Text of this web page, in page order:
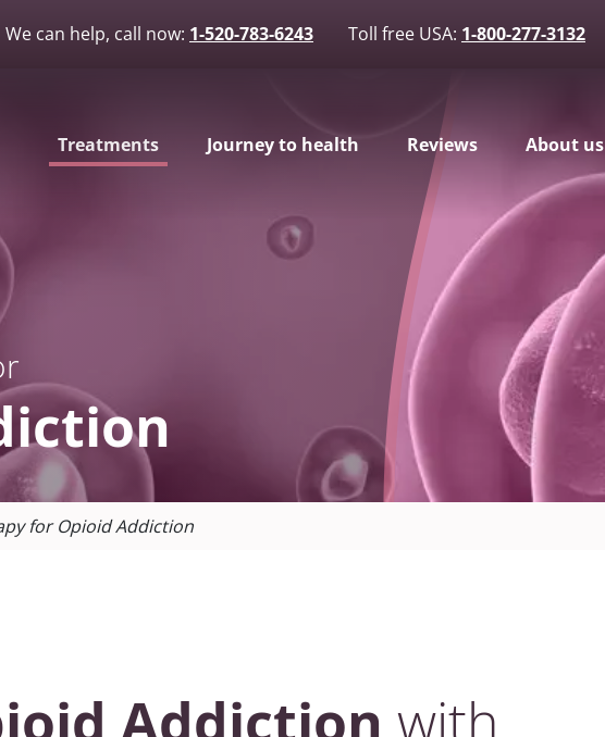
We can help, call now: 1-520-783-6243 Toll free USA: 1-800-277-3132
Treatments Journey to health Reviews About us
for Opioid Addiction
Addiction with